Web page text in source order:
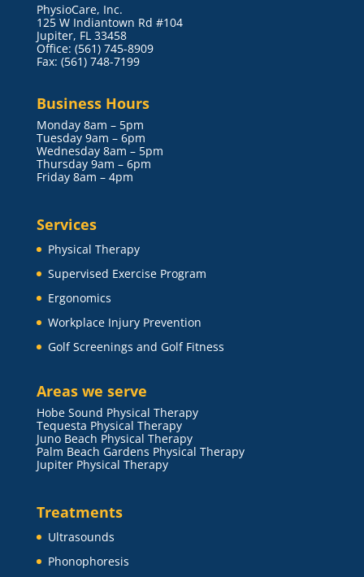
PhysioCare, Inc.
125 W Indiantown Rd #104
Jupiter, FL 33458
Office: (561) 745-8909
Fax: (561) 748-7199
Business Hours
Monday 8am – 5pm
Tuesday 9am – 6pm
Wednesday 8am – 5pm
Thursday 9am – 6pm
Friday 8am – 4pm
Services
Physical Therapy
Supervised Exercise Program
Ergonomics
Workplace Injury Prevention
Golf Screenings and Golf Fitness
Areas we serve
Hobe Sound Physical Therapy
Tequesta Physical Therapy
Juno Beach Physical Therapy
Palm Beach Gardens Physical Therapy
Jupiter Physical Therapy
Treatments
Ultrasounds
Phonophoresis